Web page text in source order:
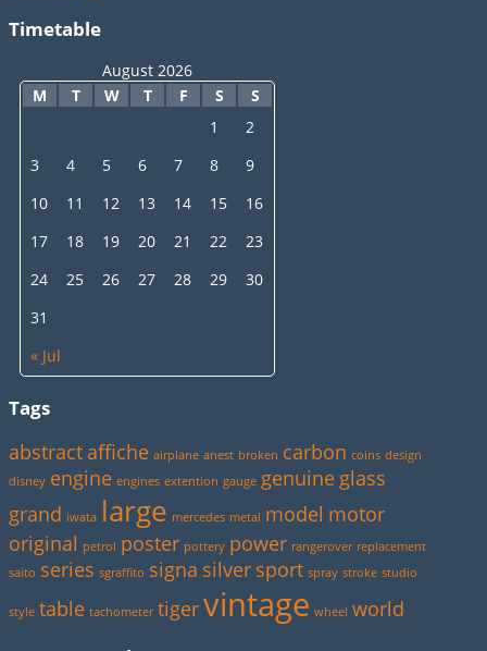
Timetable
August 2026
M
T W T F S S
« Jul
1
2
3
4 5 6 7 8
9
10
11 12 13 14 15
16
17
18 19 20 21 22
23
24
25 26 27 28 29
30
31
Tags
abstract affiche airplane anest broken carbon coins design
disney engine engines extention gauge genuine glass
grand iwata large mercedes metal model motor
original petrol poster pottery power rangerover replacement
saito series sgraffito signa silver sport spray stroke studio
style table tachometer tigervintage wheel world